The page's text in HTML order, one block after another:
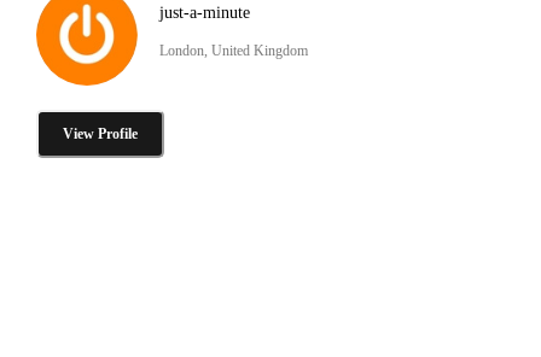
just-a-minute
London, United Kingdom
View Profile